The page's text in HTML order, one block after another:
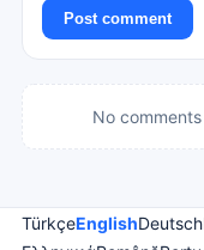
Post comment
No
TürkçeEnglishDeutsch